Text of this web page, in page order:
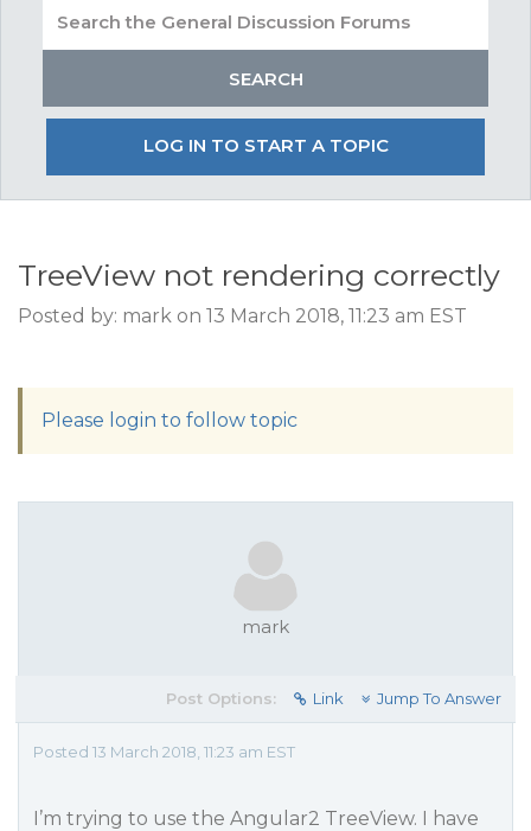
LOG IN TO START A TOPIC
TreeView not rendering correctly
Posted by: mark on 13 March 2018, 11:23 am EST
Please login to follow topic
mark
Post Options: Link Jump To Answer
Posted 13 March 2018, 11:23 am EST
I’m trying to use the Angular2 TreeView. I have